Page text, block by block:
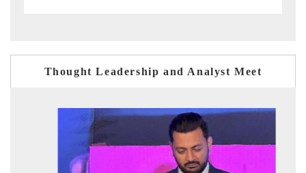
Thought Leadership and Analyst Meet